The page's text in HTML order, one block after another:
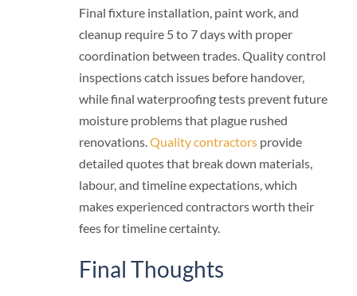
Final fixture installation, paint work, and
cleanup require 5 to 7 days with proper
coordination between trades. Quality control
inspections catch issues before handover,
while final waterproofing tests prevent future
moisture problems that plague rushed
renovations.Quality contractors provide
detailed quotes that break down materials,
labour, and timeline expectations, which
makes experienced contractors worth their
fees for timeline certainty.
Final Thoughts